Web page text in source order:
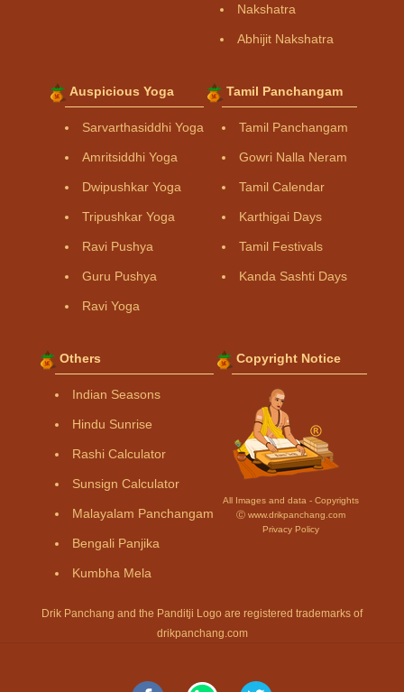
Nakshatra
Abhijit Nakshatra
Auspicious Yoga
Sarvarthasiddhi Yoga
Amritsiddhi Yoga
Dwipushkar Yoga
Tripushkar Yoga
Ravi Pushya
Guru Pushya
Ravi Yoga
Tamil Panchangam
Tamil Panchangam
Gowri Nalla Neram
Tamil Calendar
Karthigai Days
Tamil Festivals
Kanda Sashti Days
Others
Indian Seasons
Hindu Sunrise
Rashi Calculator
Sunsign Calculator
Malayalam Panchangam
Bengali Panjika
Kumbha Mela
Copyright Notice
All Images and data - Copyrights
Ⓒ www.drikpanchang.com
Privacy Policy
Drik Panchang and the Panditji Logo are registered trademarks of
drikpanchang.com